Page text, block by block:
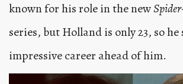
known for his role in the new
series, but Holland is only 23, so
impressive career ahead of him.